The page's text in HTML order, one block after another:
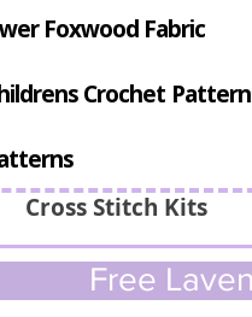
Cross Stitch Kits
Foxwood Fabric
Crochet
Free